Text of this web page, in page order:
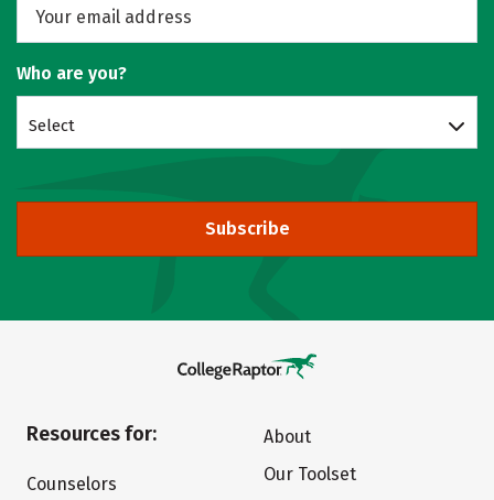
Who are you?
Select
Subscribe
Resources for:
Counselors
About
Our Toolset